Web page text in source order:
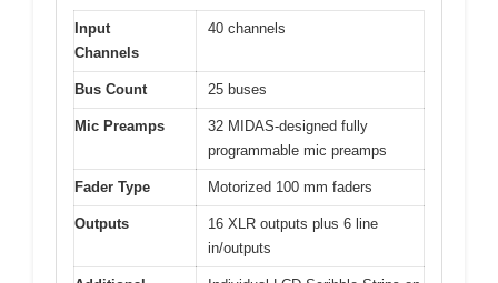
Input
Channels
40 channels
Bus Count 25 buses
Mic Preamps
32 MIDAS-designed fully
programmable mic preamps
Fader Type Motorized 100 mm faders
Outputs
16 XLR outputs plus 6 line
in/outputs